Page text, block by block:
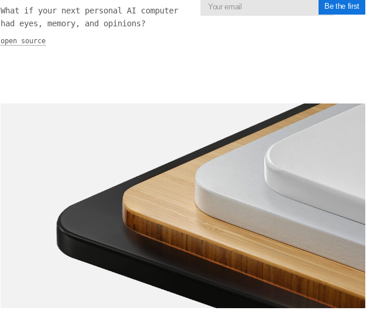
What if your next personal AI computer
had eyes, memory, and opinions?
open source
Be the first